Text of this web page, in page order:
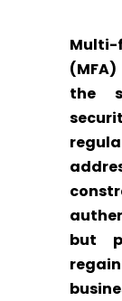
the
but